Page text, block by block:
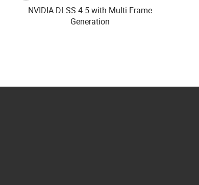
NVIDIA DLSS 4.5 with Multi Frame
Generation